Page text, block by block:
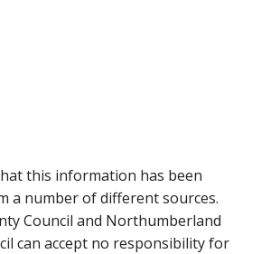
this information has been
a number of different sources.
Council and Northumberland
can accept no responsibility for